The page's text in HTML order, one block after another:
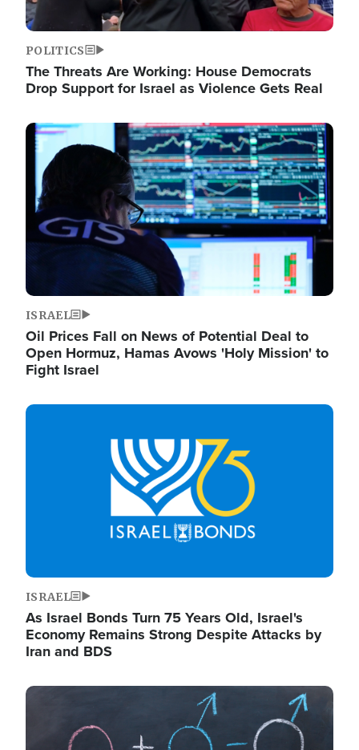
POLITICS
The Threats Are Working: House Democrats
Drop Support for Israel as Violence Gets Real
Image
ISRAEL
Oil Prices Fall on News of Potential Deal to
Open Hormuz, Hamas Avows 'Holy Mission' to
Fight Israel
Image
ISRAEL
As Israel Bonds Turn 75 Years Old, Israel's
Economy Remains Strong Despite Attacks by
Iran and BDS
Image